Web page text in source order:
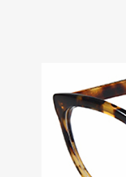
Mens Rimless Glasses